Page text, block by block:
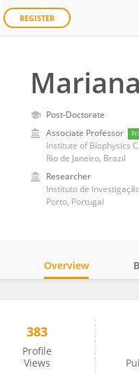
REGISTER
Post-Doctorate
Associate Professor
Institute of Biophysics
Rio de Janeiro, Brazil
Researcher
Instituto de
Porto, Portugal
Overview
383
Profile
Views